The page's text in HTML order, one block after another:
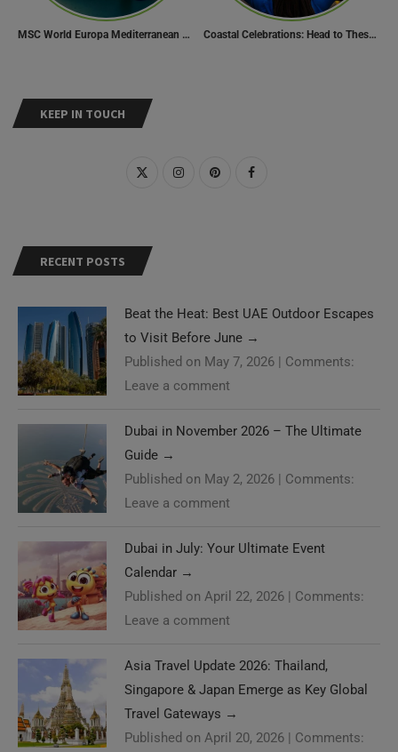
KEEP IN TOUCH
RECENT POSTS
Beat the Heat: Best UAE Outdoor Escapes
to Visit Before June →
Published on May 7, 2026 | Comments:
Leave a comment
Dubai in November 2026 – The Ultimate
Guide →
Published on May 2, 2026 | Comments:
Leave a comment
Dubai in July: Your Ultimate Event
Calendar →
Published on April 22, 2026 | Comments:
Leave a comment
Asia Travel Update 2026: Thailand,
Singapore & Japan Emerge as Key Global
Travel Gateways →
Published on April 20, 2026 | Comments:
MSC World Europa Mediterranean Cruise Itinerary Coastal Celebrations: Head to These 10 Beach Destinations to Welcome the New Year 2024!